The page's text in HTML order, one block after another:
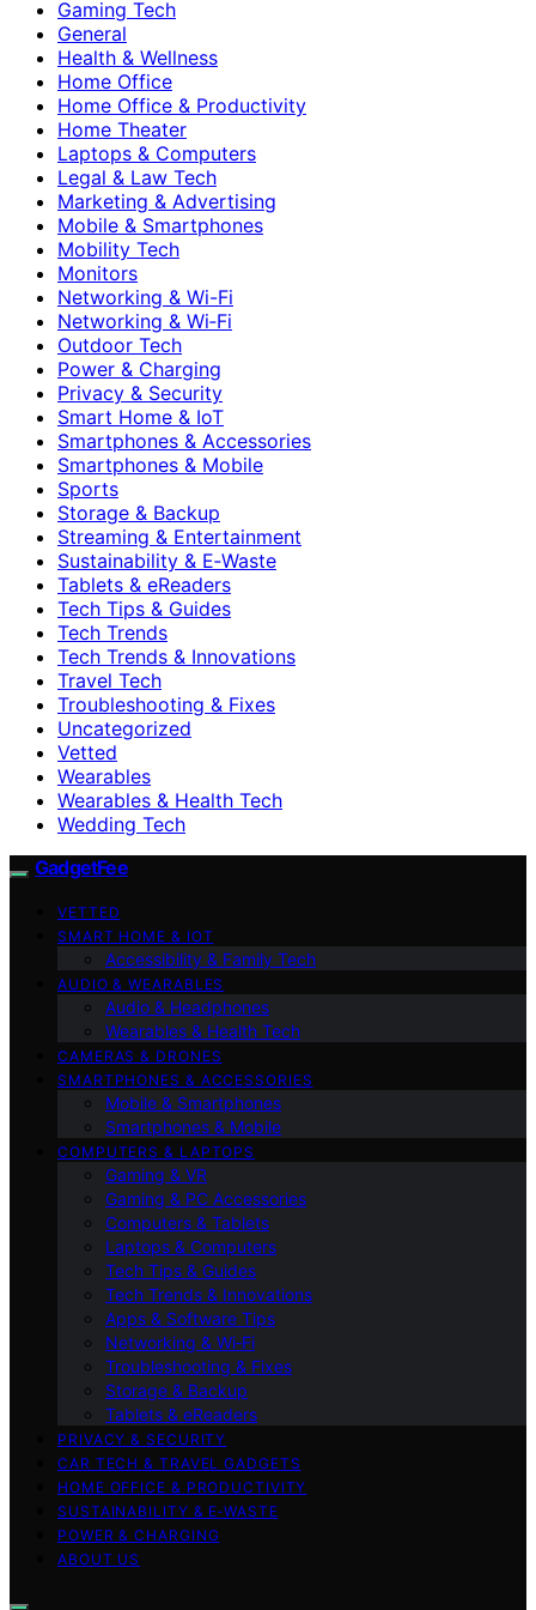
Gaming Tech
General
Health & Wellness
Home Office
Home Office & Productivity
Home Theater
Laptops & Computers
Legal & Law Tech
Marketing & Advertising
Mobile & Smartphones
Mobility Tech
Monitors
Networking & Wi-Fi
Networking & Wi‑Fi
Outdoor Tech
Power & Charging
Privacy & Security
Smart Home & IoT
Smartphones & Accessories
Smartphones & Mobile
Sports
Storage & Backup
Streaming & Entertainment
Sustainability & E‑Waste
Tablets & eReaders
Tech Tips & Guides
Tech Trends
Tech Trends & Innovations
Travel Tech
Troubleshooting & Fixes
Uncategorized
Vetted
Wearables
Wearables & Health Tech
Wedding Tech
GadgetFee
VETTED
SMART HOME & IOT
Accessibility & Family Tech
AUDIO & WEARABLES
Audio & Headphones
Wearables & Health Tech
CAMERAS & DRONES
SMARTPHONES & ACCESSORIES
Mobile & Smartphones
Smartphones & Mobile
COMPUTERS & LAPTOPS
Gaming & VR
Gaming & PC Accessories
Computers & Tablets
Laptops & Computers
Tech Tips & Guides
Tech Trends & Innovations
Apps & Software Tips
Networking & Wi‑Fi
Troubleshooting & Fixes
Storage & Backup
Tablets & eReaders
PRIVACY & SECURITY
CAR TECH & TRAVEL GADGETS
HOME OFFICE & PRODUCTIVITY
SUSTAINABILITY & E‑WASTE
POWER & CHARGING
ABOUT US